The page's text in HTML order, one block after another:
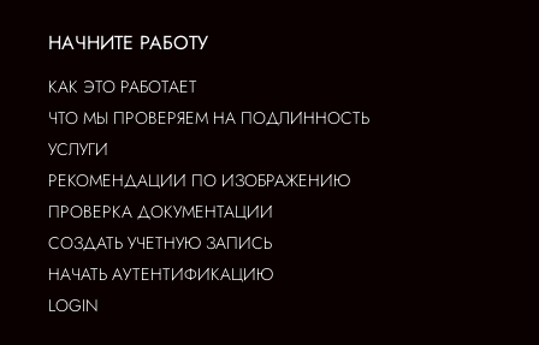
НАЧНИТЕ РАБОТУ
КАК ЭТО РАБОТАЕТ
ЧТО МЫ ПРОВЕРЯЕМ НА ПОДЛИННОСТЬ
УСЛУГИ
РЕКОМЕНДАЦИИ ПО ИЗОБРАЖЕНИЮ
ПРОВЕРКА ДОКУМЕНТАЦИИ
СОЗДАТЬ УЧЕТНУЮ ЗАПИСЬ
НАЧАТЬ АУТЕНТИФИКАЦИЮ
LOGIN